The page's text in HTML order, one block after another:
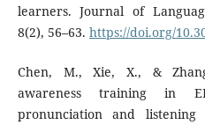
learners. Journal of
8(2), 56–63. https://doi.org/
Chen, M., Xie, X., &
awareness training in
pronunciation and listening